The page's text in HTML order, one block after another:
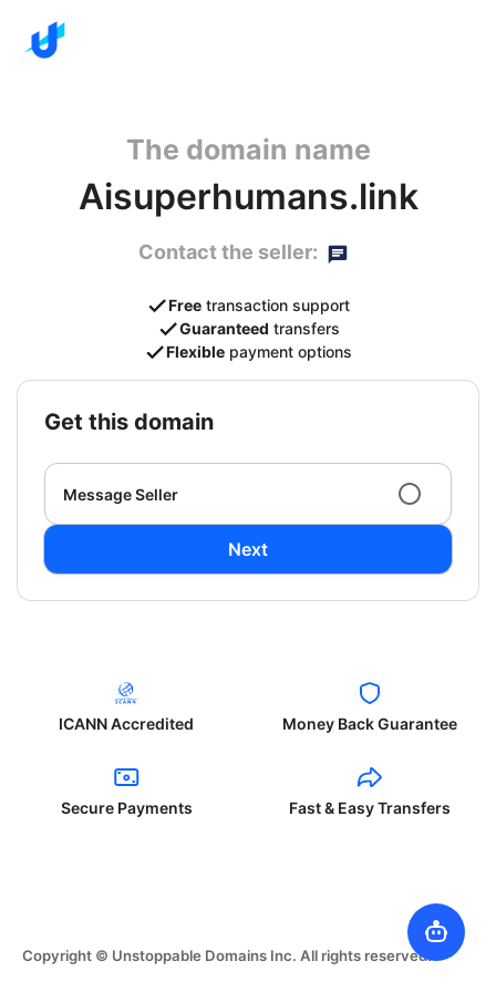
The domain name
Aisuperhumans.link
Contact the seller:
Free transaction support
Guaranteed transfers
Flexible payment options
get this domain
Message Seller
Next
ICANN Accredited Money Back Guarantee
Secure Payments Fast & Easy Transfers
Copyright © Unstoppable Domains Inc. All rights reserved.